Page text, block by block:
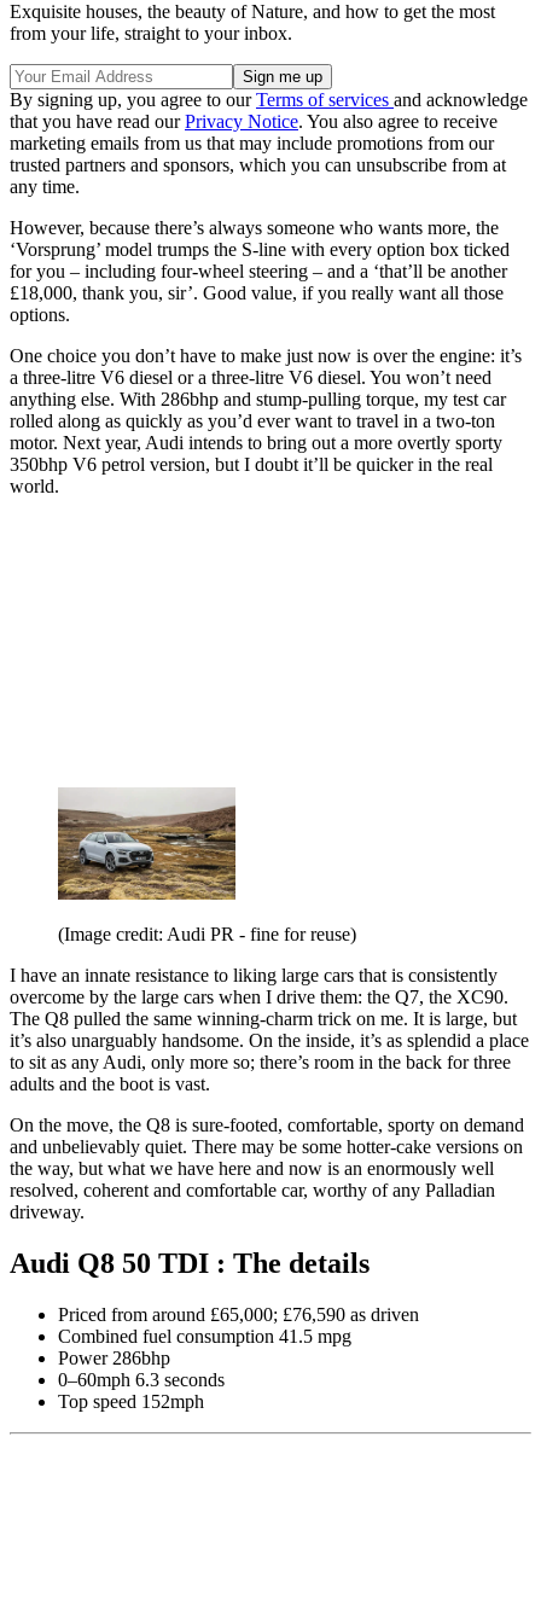
Exquisite houses, the beauty of Nature, and how to get the most
from your life, straight to your inbox.
By signing up, you agree to ourTerms of services and acknowledge
that you have read ourPrivacy Notice. You also agree to receive
marketing emails from us that may include promotions from our
trusted partners and sponsors, which you can unsubscribe from at
any time.
However, because there’s always someone who wants more, the
‘Vorsprung’ model trumps the S-line with every option box ticked
for you – including four-wheel steering – and a ‘that’ll be another
£18,000, thank you, sir’. Good value, if you really want all those
options.
One choice you don’t have to make just now is over the engine: it’s
a three-litre V6 diesel or a three-litre V6 diesel. You won’t need
anything else. With 286bhp and stump-pulling torque, my test car
rolled along as quickly as you’d ever want to travel in a two-ton
motor. Next year, Audi intends to bring out a more overtly sporty
350bhp V6 petrol version, but I doubt it’ll be quicker in the real
world.
(Image credit: Audi PR - fine for reuse)
I have an innate resistance to liking large cars that is consistently
overcome by the large cars when I drive them: the Q7, the XC90.
The Q8 pulled the same winning-charm trick on me. It is large, but
it’s also unarguably handsome. On the inside, it’s as splendid a place
to sit as any Audi, only more so; there’s room in the back for three
adults and the boot is vast.
On the move, the Q8 is sure-footed, comfortable, sporty on demand
and unbelievably quiet. There may be some hotter-cake versions on
the way, but what we have here and now is an enormously well
resolved, coherent and comfortable car, worthy of any Palladian
driveway.
Audi Q8 50 TDI : The details
Priced from around £65,000; £76,590 as driven
Combined fuel consumption 41.5 mpg
Power 286bhp
0–60mph 6.3 seconds
Top speed 152mph